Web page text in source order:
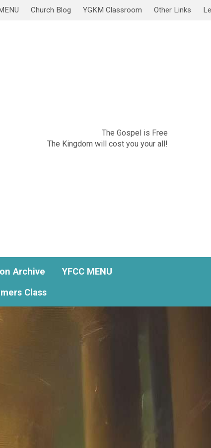
Church Blog YGKM Classroom Other Links
The Gospel is Free
The Kingdom will cost you your all!
Archive
YFCC MENU
Class